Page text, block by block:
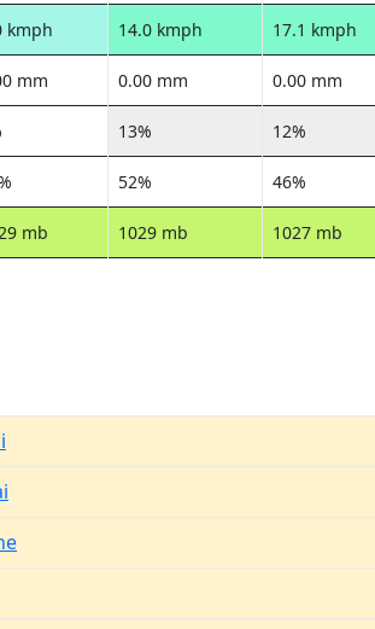
kmph 14.0 kmph 17.1 kmph
mm 0.00 mm 0.00 mm
13% 12%
52% 46%
mb 1029 mb 1027 mb